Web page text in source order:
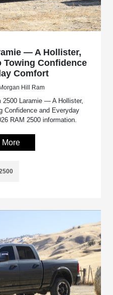
— A Hollister,
Towing Confidence
Comfort
Hill Ram
2500 Laramie — A Hollister,
Confidence and Everyday
RAM 2500 information.
More